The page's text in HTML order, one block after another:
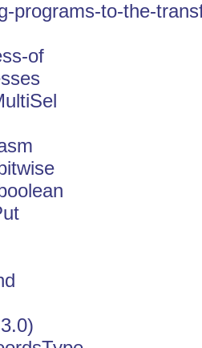
programs-to-the-
of